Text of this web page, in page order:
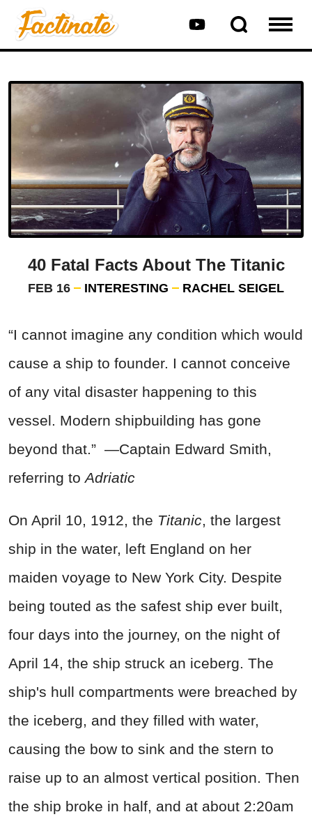
40 Fatal Facts About The Titanic
FEB 16 INTERESTING RACHEL SEIGEL
“I cannot imagine any condition which would
cause a ship to founder. I cannot conceive
of any vital disaster happening to this
vessel. Modern shipbuilding has gone
beyond that.” —Captain Edward Smith,
referring toAdriatic
On April 10, 1912, the Titanic, the largest
ship in the water, left England on her
maiden voyage to New York City. Despite
being touted as the safest ship ever built,
four days into the journey, on the night of
April 14, the ship struck an iceberg. The
ship's hull compartments were breached by
the iceberg, and they filled with water,
causing the bow to sink and the stern to
raise up to an almost vertical position. Then
the ship broke in half, and at about 2:20am